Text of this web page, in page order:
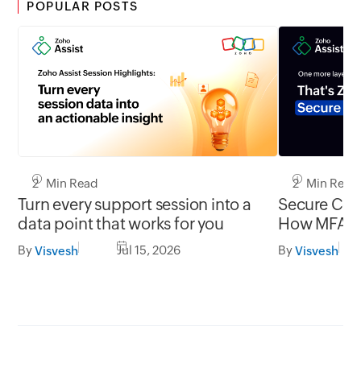
POPULAR POSTS
2 Min Read
Turn every support session into a
data point that works for you
ByVisvesh Jul 15, 2026
2 Min Read
Secure
How MFA
gap in
ByVisvesh